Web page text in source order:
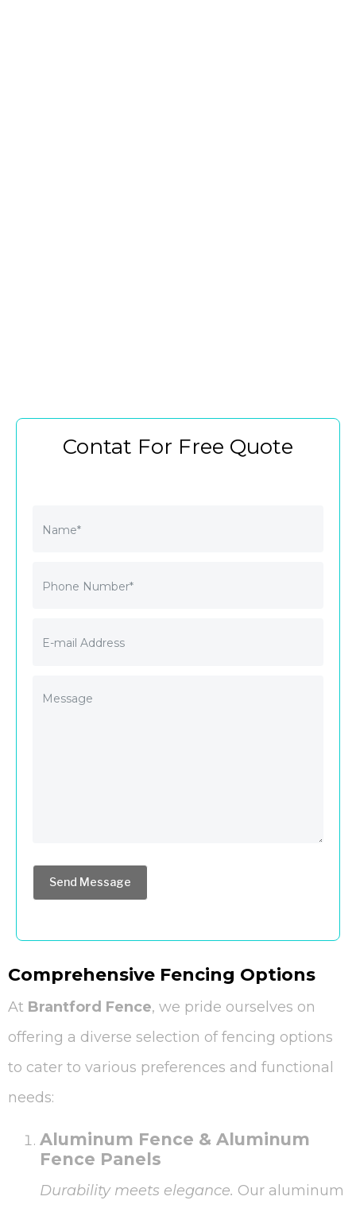
Contat For Free Quote
Send Message
Comprehensive Fencing Options
At Brantford Fence, we pride ourselves on
offering a diverse selection of fencing options
to cater to various preferences and functional
needs:
Aluminum Fence & Aluminum
Fence Panels
Durability meets elegance. Our aluminum